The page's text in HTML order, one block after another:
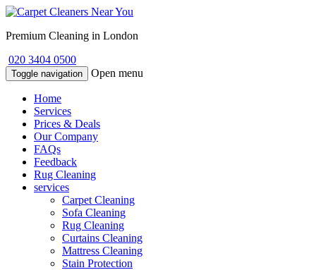
Premium Cleaning in London
020 3404 0500
Toggle navigation Open menu
Home
Services
Prices & Deals
Our Company
FAQs
Feedback
Rug Cleaning
services
Carpet Cleaning
Sofa Cleaning
Rug Cleaning
Curtains Cleaning
Mattress Cleaning
Stain Protection